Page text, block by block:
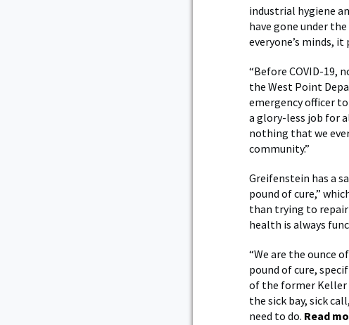
industrial hygiene
have gone under
everyone’s minds,
“Before COVID-19,
the West Point
emergency officer to
a glory-less job for
nothing that we
community.”
Greifenstein has a
pound of cure,”
than trying to repair
health is always
“We are the ounce
pound of cure,
of the former Keller
the sick bay, sick
need to do. Read